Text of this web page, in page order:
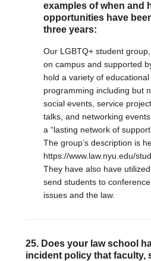
examples of when and
opportunities have
three years:
Our LGBTQ+ student
on campus and supported
hold a variety of
programming including but
social events, service
talks, and networking
a “lasting network of
The group’s description is
https://www.law.nyu.edu/
They have also have
send students to
issues and the law.
25. Does your law school
incident policy that faculty,